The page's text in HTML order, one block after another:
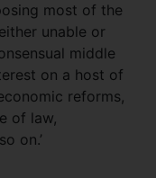
most of the
unable or
middle
on a host of
reforms,
of law,
on.’